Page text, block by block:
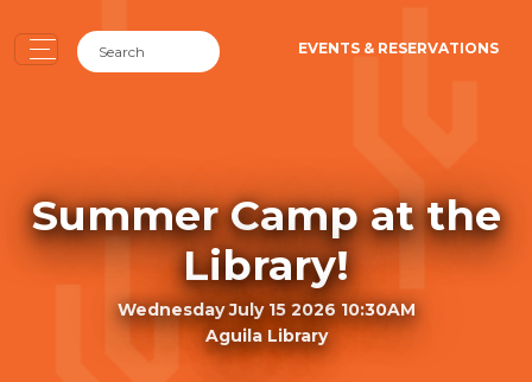
EVENTS & RESERVATIONS
Summer Camp at the
Library!
Wednesday July 15 2026 10:30AM
Aguila Library